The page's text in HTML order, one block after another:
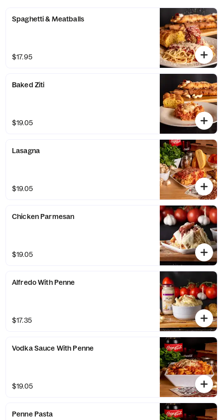
Spaghetti & Meatballs
$17.95
Baked Ziti
$19.05
Lasagna
$19.05
Chicken Parmesan
$19.05
Alfredo With Penne
$17.35
Vodka Sauce With Penne
$19.05
Penne Pasta